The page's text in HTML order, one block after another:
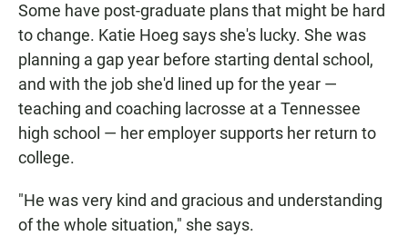
Some have post-graduate plans that might be hard
to change. Katie Hoeg says she's lucky. She was
planning a gap year before starting dental school,
and with the job she'd lined up for the year —
teaching and coaching lacrosse at a Tennessee
high school — her employer supports her return to
college.
"He was very kind and gracious and understanding
of the whole situation," she says.